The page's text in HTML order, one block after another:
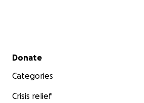
Secondary menu
Donate
Categories
Crisis relief